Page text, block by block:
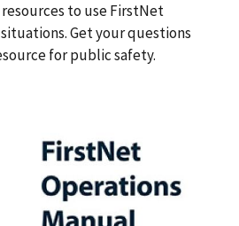
to use FirstNet
Get your questions
for public safety.